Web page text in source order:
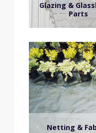
Glazing &
Parts
Netting &